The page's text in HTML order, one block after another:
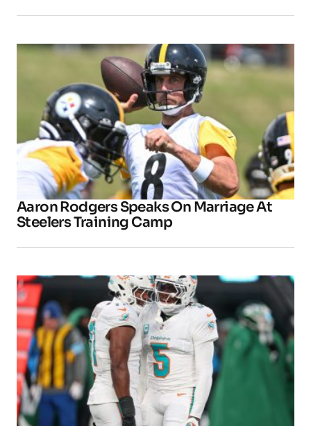
Aaron Rodgers Speaks On Marriage At
Steelers Training Camp